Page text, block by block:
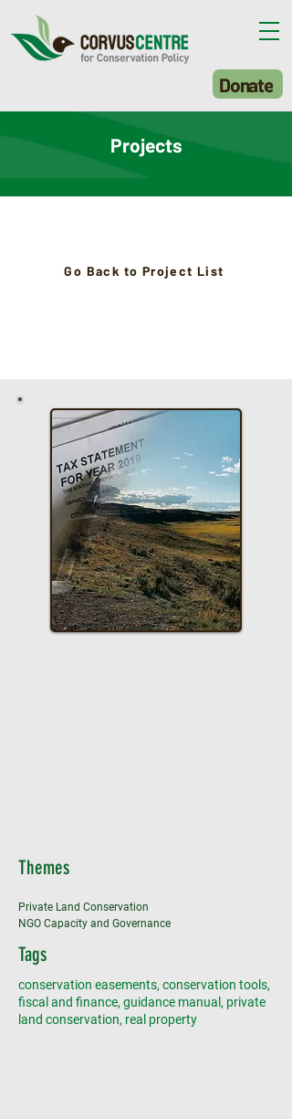
Donate
Projects
Go Back to Project List
Themes
Private Land Conservation
NGO Capacity and Governance
Tags
conservation easements, conservation tools,
fiscal and finance, guidance manual, private
land conservation, real property